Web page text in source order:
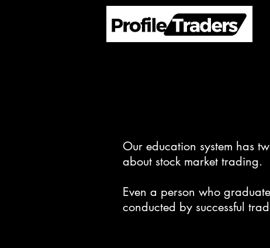
Our education system has
about stock market trading.
Even a person who
conducted by successful